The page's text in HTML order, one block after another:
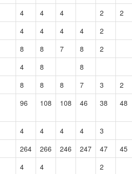
4 4 4 2
2
4 4 4 4
2
8 8 7 8
2
4 8
8
8 8 8 7 3
2
96 108 108 46 38 48
4 4 4 4
3
264 266 246 247 47
45
4 4
2